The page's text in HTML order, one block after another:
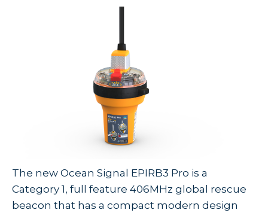
The new Ocean Signal EPIRB3 Pro is a
Category 1, full feature 406MHz global rescue
beacon that has a compact modern design